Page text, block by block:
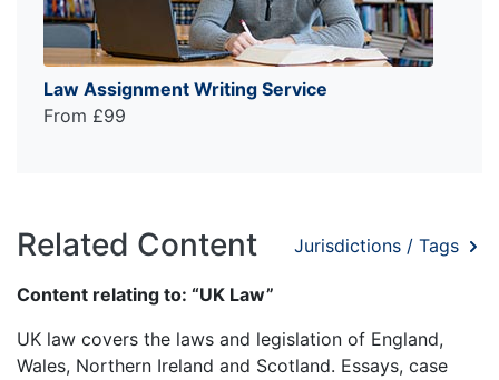
Law Assignment Writing Service
From £99
Related Content Jurisdictions / Tags
Content relating to: “UK Law”
UK law covers the laws and legislation of England,
Wales, Northern Ireland and Scotland. Essays, case